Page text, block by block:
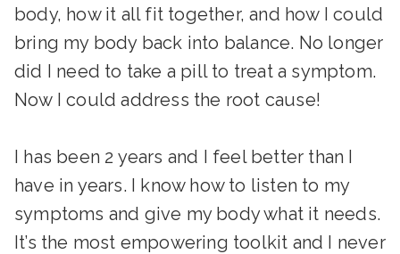
body, how it all fit together, and how I could
bring my body back into balance. No longer
did I need to take a pill to treat a symptom.
Now I could address the root cause!
I has been 2 years and I feel better than I
have in years. I know how to listen to my
symptoms and give my body what it needs.
It’s the most empowering toolkit and I never